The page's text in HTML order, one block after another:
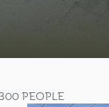
PEOPLE